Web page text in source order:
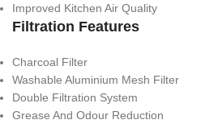
Improved Kitchen Air Quality
Filtration Features
Charcoal Filter
Washable Aluminium Mesh Filter
Double Filtration System
Grease And Odour Reduction